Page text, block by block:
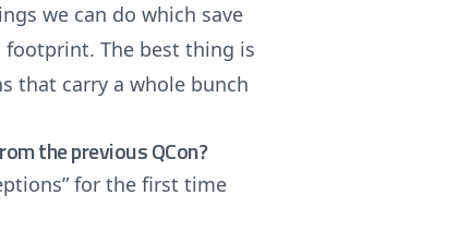
we can do which save
The best thing is
that carry a whole bunch
the previous QCon?
for the first time